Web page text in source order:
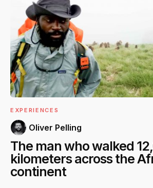
EXPERIENCES
Oliver Pelling
The man who walked
kilometers across the
continent